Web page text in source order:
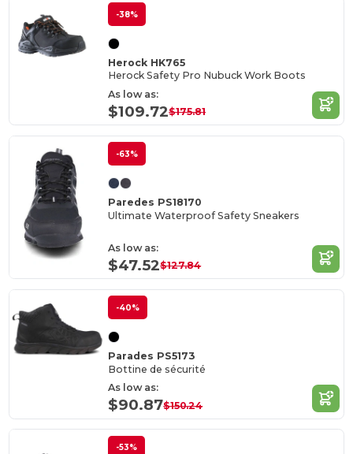
-38%
Herock HK765
Herock Safety Pro Nubuck Work Boots
As low as:
$109.72$175.81
-63%
Paredes PS18170
Ultimate Waterproof Safety Sneakers
As low as:
$47.52$127.84
-40%
Parades PS5173
Bottine de sécurité
As low as:
$90.87$150.24
-53%